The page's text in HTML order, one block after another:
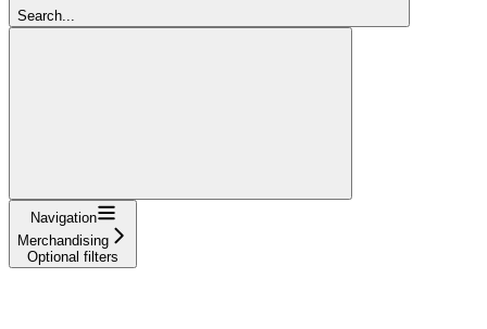
Search...
Navigation
Merchandising
Optional filters